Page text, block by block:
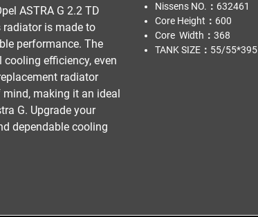
ASTRA G 2.2 TD
radiator is made to
performance. The
efficiency, even
radiator
making it an ideal
G. Upgrade your
dependable cooling
Nissens NO.：632461
Core Height：600
Core Width：368
TANK SIZE：55/55*395